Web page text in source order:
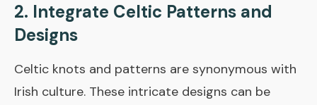
2. Integrate Celtic Patterns and
Designs
Celtic knots and patterns are synonymous with
Irish culture. These intricate designs can be